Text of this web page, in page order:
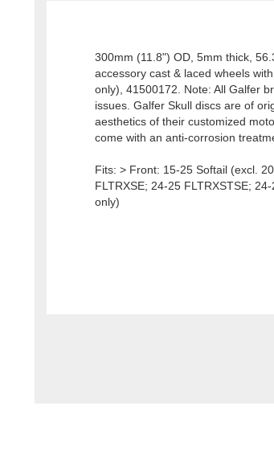
300mm (11.8") OD, 5mm thick,
accessory cast & laced wheels
only), 41500172. Note: All Galfer
issues. Galfer Skull discs are of
aesthetics of their customized
come with an anti-corrosion
Fits: > Front: 15-25 Softail (excl.
FLTRXSE; 24-25 FLTRXSTSE;
only)